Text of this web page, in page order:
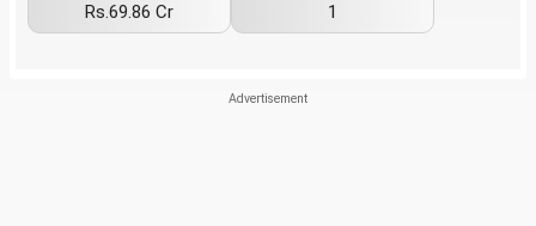
Rs.69.86 Cr 1